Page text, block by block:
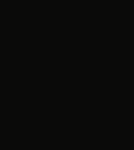
a new tab